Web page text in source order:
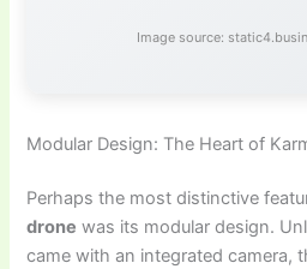
Image source:
Modular Design: The Heart of
Perhaps the most distinctive
drone was its modular design.
came with an integrated camera,